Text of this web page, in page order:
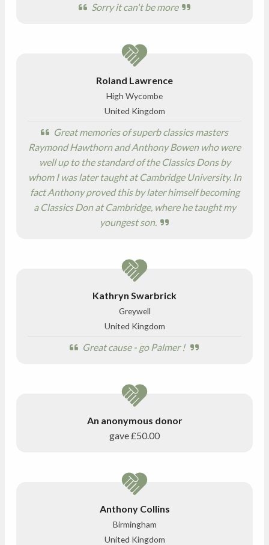
Sorry it can't be more
Roland Lawrence
High Wycombe
United Kingdom
Great memories of superb classics masters
Raymond Hawthorn and Anthony Bowen who were
well up to the standard of the Classics Dons by
whom I was later taught at Cambridge University. In
fact Anthony proved this by later himself becoming
a Classics Don at Cambridge, where he taught my
youngest son.
Kathryn Swarbrick
Greywell
United Kingdom
Great cause - go Palmer !
An anonymous donor
gave£50.00
Anthony Collins
Birmingham
United Kingdom